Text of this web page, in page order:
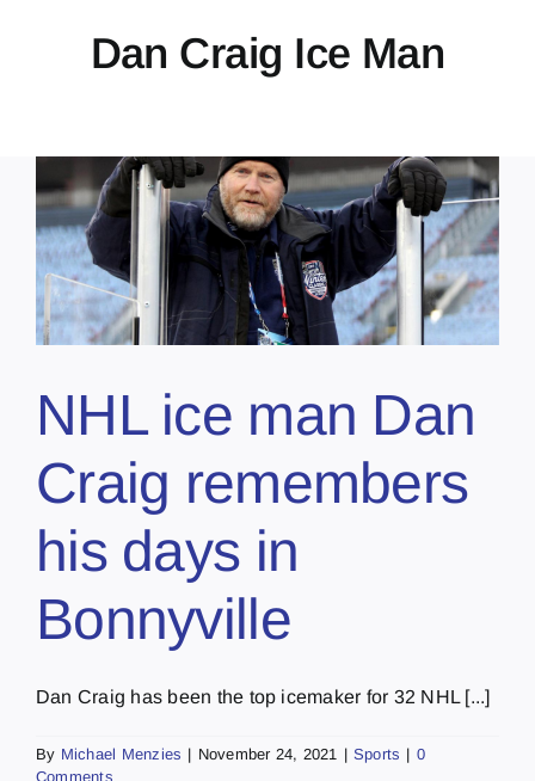
Contact
Dan Craig Ice Man
NHL ice man Dan
Craig remembers
his days in
Bonnyville
Dan Craig has been the top icemaker for 32 NHL [...]
By Michael Menzies | November 24, 2021 | Sports | 0
Comments